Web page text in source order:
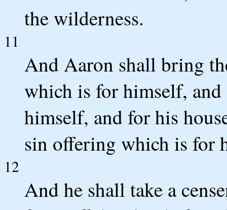
the wilderness.
11
And Aaron shall bring
which is for himself, and
himself, and for his
sin offering which is for
12
And he shall take a